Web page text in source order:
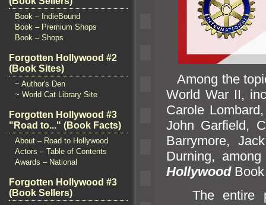
Book – IndieBound
Book – Premium Shops
Book – Shops
Forgotten Hollywood #2
(Book Sites)
~ Author's Den
~ World Cat Library Site
Forgotten Hollywood #3
"Road to..." (Book Facts)
About – Road to Hollywood
Actors – Table of Contents
Awards – National
Forgotten Hollywood #3
(Book Sellers)
Among the
World War II,
Carole
John Garfield,
Barrymore,
Durning,
Hollywood
The entire